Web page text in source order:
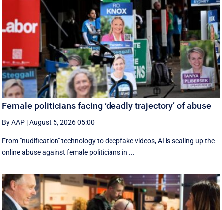
Female politicians facing ‘deadly trajectory’ of abuse
By AAP |August 5, 2026 05:00
From "nudification" technology to deepfake videos, AI is scaling up the
online abuse against female politicians in ...